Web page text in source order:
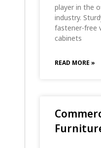
player in the
industry.
fastener-free
cabinets
READ MORE »